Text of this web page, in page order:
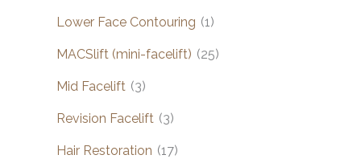
Lower Face Contouring (1)
MACSlift (mini-facelift) (25)
Mid Facelift (3)
Revision Facelift (3)
Hair Restoration (17)